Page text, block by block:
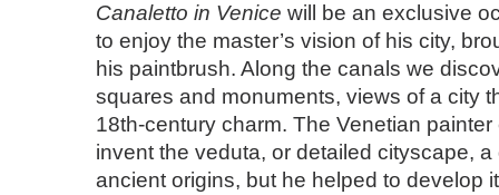
Canaletto in Venice will be an exclusive
to enjoy the master’s vision of his city,
his paintbrush. Along the canals we
squares and monuments, views of a city
18th-century charm. The Venetian painter
invent the veduta, or detailed cityscape,
ancient origins, but he helped to develop